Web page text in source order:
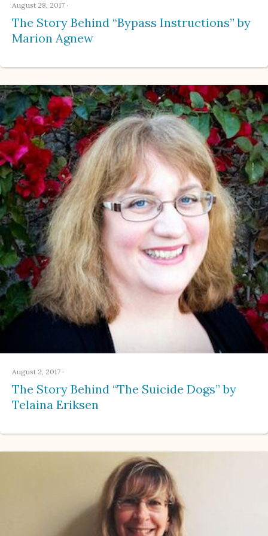
August 28, 2017 ·
The Story Behind “Bypass Instructions” by
Marion Agnew
August 2, 2017 ·
The Story Behind “The Suicide Dogs” by
Telaina Eriksen